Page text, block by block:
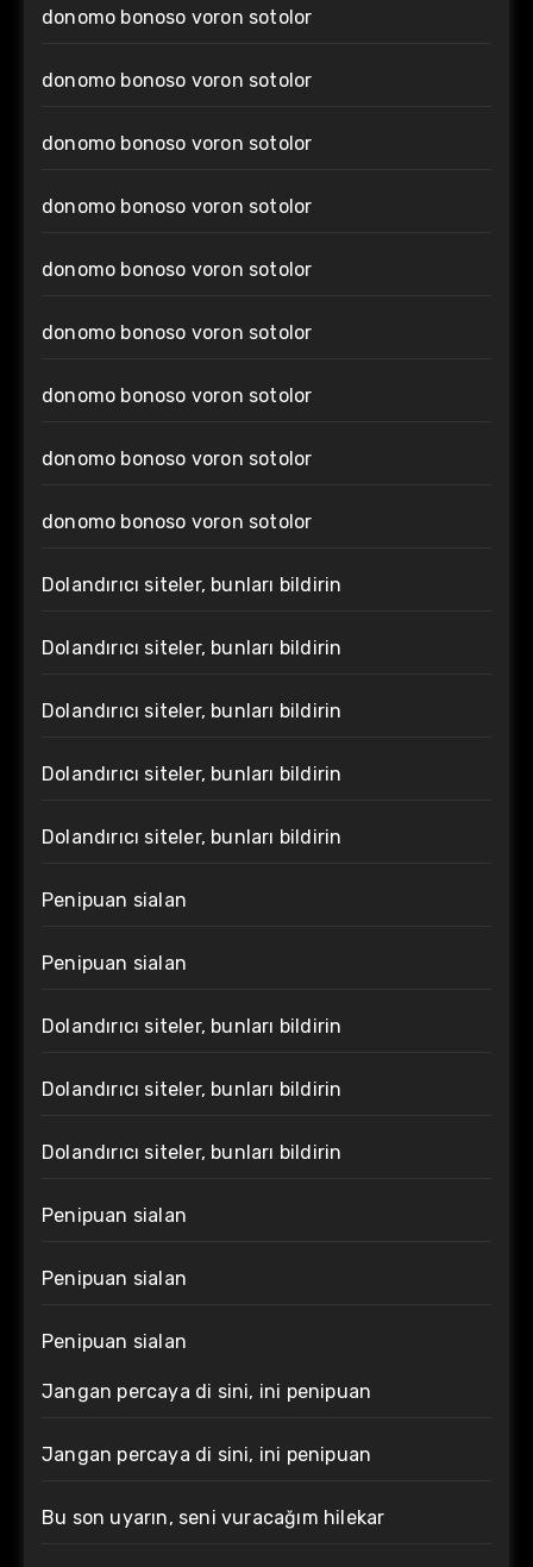
donomo bonoso voron sotolor
donomo bonoso voron sotolor
donomo bonoso voron sotolor
donomo bonoso voron sotolor
donomo bonoso voron sotolor
donomo bonoso voron sotolor
donomo bonoso voron sotolor
donomo bonoso voron sotolor
donomo bonoso voron sotolor
Dolandırıcı siteler, bunları bildirin
Dolandırıcı siteler, bunları bildirin
Dolandırıcı siteler, bunları bildirin
Dolandırıcı siteler, bunları bildirin
Dolandırıcı siteler, bunları bildirin
Penipuan sialan
Penipuan sialan
Dolandırıcı siteler, bunları bildirin
Dolandırıcı siteler, bunları bildirin
Dolandırıcı siteler, bunları bildirin
Penipuan sialan
Penipuan sialan
Penipuan sialan
Jangan percaya di sini, ini penipuan
Jangan percaya di sini, ini penipuan
Bu son uyarın, seni vuracağım hilekar